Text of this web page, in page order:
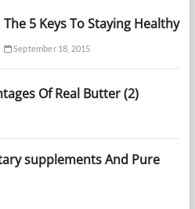
The 5 Keys To Staying Healthy
September 18, 2015
Of Real Butter (2)
supplements And Pure